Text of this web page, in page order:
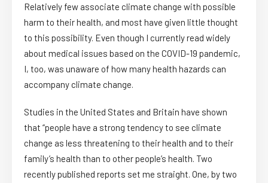
Relatively few associate climate change with possible
harm to their health, and most have given little thought
to this possibility. Even though I currently read widely
about medical issues based on the COVID-19 pandemic,
I, too, was unaware of how many health hazards can
accompany climate change.
Studies in the United States and Britain have shown
that “people have a strong tendency to see climate
change as less threatening to their health and to their
family’s health than to other people’s health. Two
recently published reports set me straight. One, by two